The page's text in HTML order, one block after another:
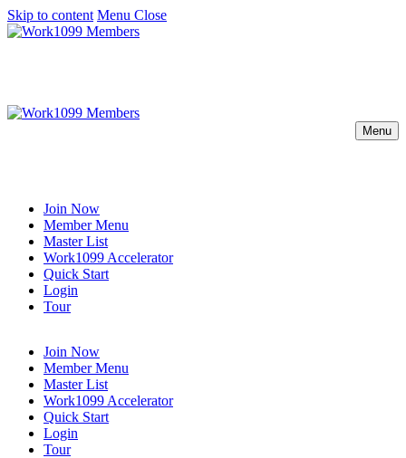
Skip to content Menu Close
Menu
Join Now
Member Menu
Master List
Work1099 Accelerator
Quick Start
Login
Tour
Join Now
Member Menu
Master List
Work1099 Accelerator
Quick Start
Login
Tour